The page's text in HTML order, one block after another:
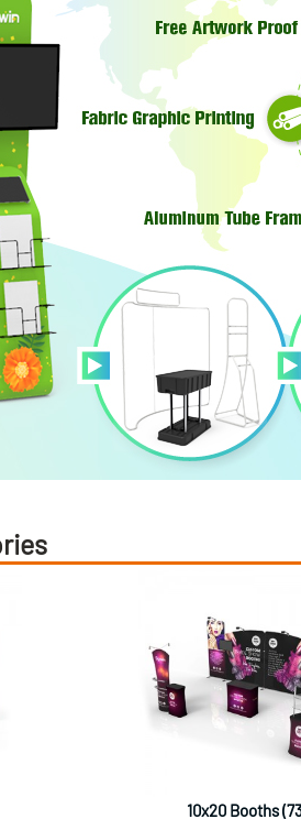
10x20 Booths